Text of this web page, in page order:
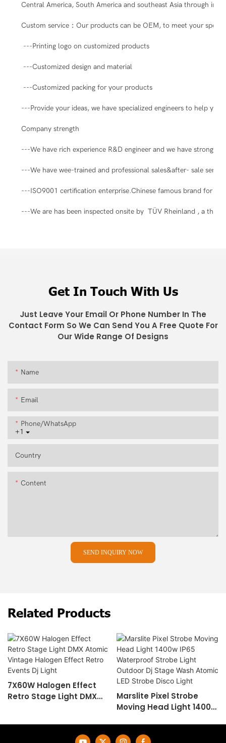
Central America, South America and southeast Asia through
Custom service：Our products can be OEM, to meet your
---Printing logo on customized products
---Customized design and material
---Customized packing for your products
---Provide your ideas, we have specialized engineers to help you
Company strength
---We have rich experience R&D engineer and we have strong
---We have wee-trained and professional sales&after- sale
---ISO9001 certification enterprise.Chinese famous brand for
---We are has been inspected onsite by TÜV Rheinland , a
Get In Touch With Us
Just Leave Your Email Or Phone Number In The
Contact Form So We Can Send You A Free Quote For
Our Wide Range Of Designs
Name
Email
+1
Phone/whatsApp
Country
Content
SEND INQUIRY NOW
Related Products
7X60W Halogen Effect
Retro Stage Light DMX
Marslite Pixel Strobe
Moving Head Light 1400w
Wash Atomic LED Strobe